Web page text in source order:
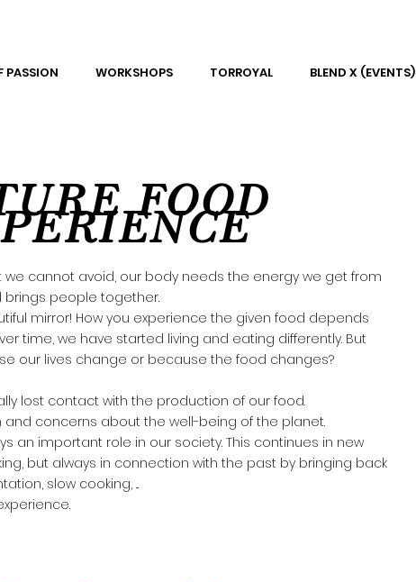
PASSION WORKSHOPS TORROYAL BLEND X (EVENTS)
FOOD
cannot avoid, our body needs the energy we get from
brings people together.
mirror! How you experience the given food depends
time, we have started living and eating differently. But
our lives change or because the food changes?
lost contact with the production of our food.
and concerns about the well-being of the planet.
an important role in our society. This continues in new
but always in connection with the past by bringing back
slow cooking, ...